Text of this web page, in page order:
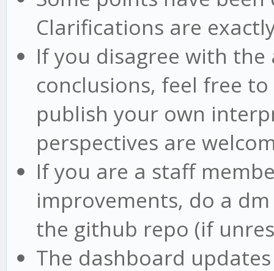
Clarifications are
If you disagree with
conclusions, feel free
publish your own
perspectives are
If you are a staff
improvements, do a
the github repo (if
The dashboard